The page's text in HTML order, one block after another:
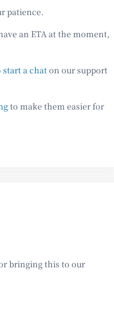
patience.
an ETA at the moment,
start a chaton our support
to make them easier for
bringing this to our